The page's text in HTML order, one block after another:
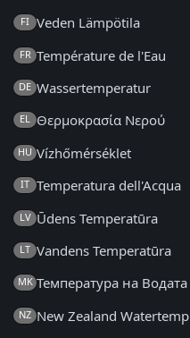
FI Veden Lämpötila
FR Température de l'Eau
DE Wassertemperatur
EL Θερμοκρασία Νερού
HU Vízhőmérséklet
IT Temperatura dell'Acqua
LV Ūdens Temperatūra
LT Vandens Temperatūra
MK Температура на Водата
NZ New Zealand Watertemp